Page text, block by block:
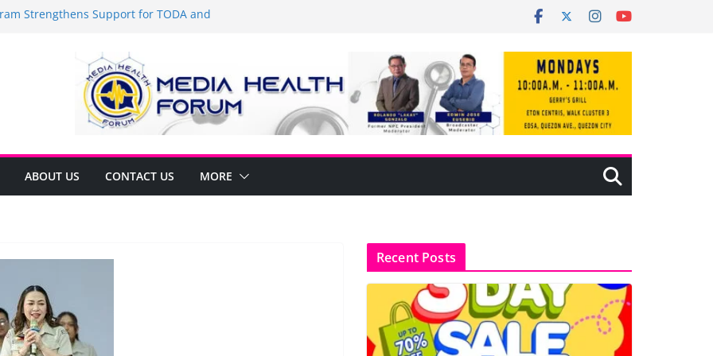
Strengthens Support for TODA and
Arca Champions MSME Growth in
DTI Cavite Financing Seminar
LANE AT RIGHT TO CARE ORDINANCE,
SA CARMONA
Local Development Plan for
ABOUT US CONTACT US MORE
Recent Posts